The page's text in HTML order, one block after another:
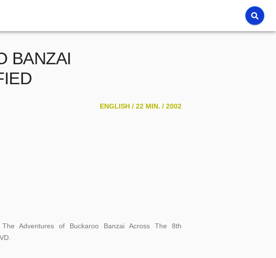
BANZAI
ENGLISH /22 MIN. /2002
Adventures of Buckaroo Banzai Across The 8th